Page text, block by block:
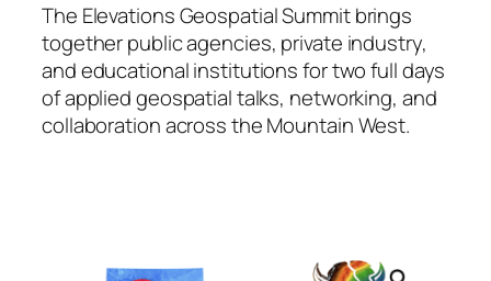
The Elevations Geospatial Summit brings
together public agencies, private industry,
and educational institutions for two full days
of applied geospatial talks, networking, and
collaboration across the Mountain West.